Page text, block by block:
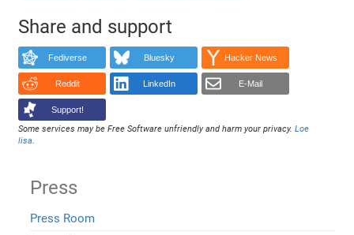
Share and support
Fediverse Bluesky Hacker News
Reddit LinkedIn E-Mail
Support!
Some services may be Free Software unfriendly and harm your privacy.Loe
lisa.
Press
Press Room